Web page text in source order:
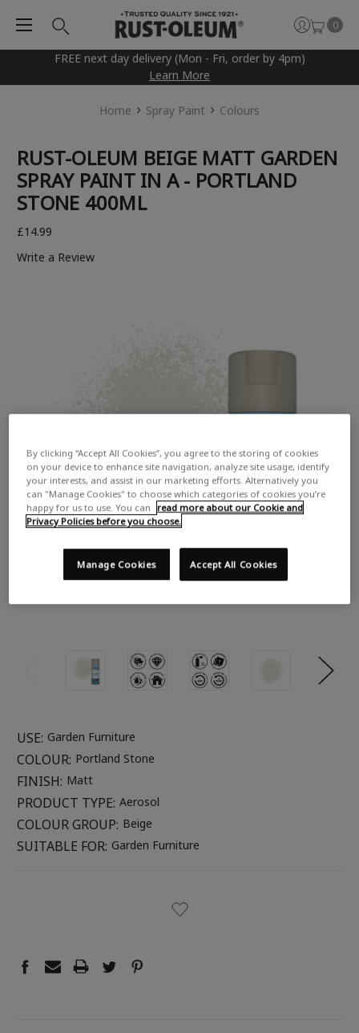
FREE next day delivery (Mon - Fri, order by 4pm)
Learn More
0
Home Spray Paint Colours
RUST-OLEUM BEIGE MATT GARDEN
SPRAY PAINT IN A - PORTLAND
STONE 400ML
£14.99
Write a Review
USE: Garden Furniture
COLOUR: Portland Stone
FINISH: Matt
PRODUCT TYPE: Aerosol
COLOUR GROUP: Beige
SUITABLE FOR: Garden Furniture
By clicking “Accept All Cookies”, you agree to the storing of cookies
on your device to enhance site navigation, analyze site usage, identify
your interests, and assist in our marketing efforts. Alternatively you
can "Manage Cookies" to choose which categories of cookies you’re
happy for us to use. You can
read more about our Cookie and
Privacy Policies before you choose.
Accept All Cookies
Manage Cookies